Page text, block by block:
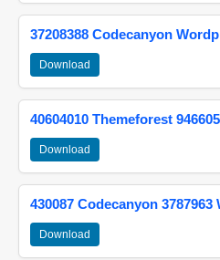
37208388 Codecanyon
Download
40604010 Themeforest
Download
430087 Codecanyon
Download